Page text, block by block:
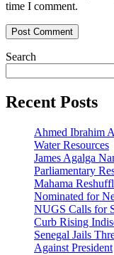
time I comment.
Search
Recent Posts
Ahmed Ibrahim
Water Resources
James Agalga
Parliamentary
Mahama
Nominated for
NUGS Calls for
Curb Rising
Senegal Jails
Against President